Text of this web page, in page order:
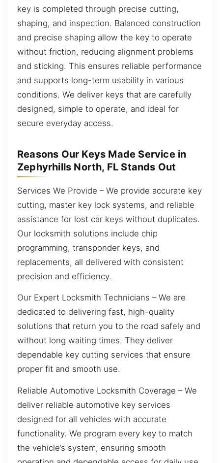
key is completed through precise cutting,
shaping, and inspection. Balanced construction
and precise shaping allow the key to operate
without friction, reducing alignment problems
and sticking. This ensures reliable performance
and supports long-term usability in various
conditions. We deliver keys that are carefully
designed, simple to operate, and ideal for
secure everyday access.
Reasons Our Keys Made Service in
Zephyrhills North, FL Stands Out
Services We Provide – We provide accurate key
cutting, master key lock systems, and reliable
assistance for lost car keys without duplicates.
Our locksmith solutions include chip
programming, transponder keys, and
replacements, all delivered with consistent
precision and efficiency.
Our Expert Locksmith Technicians – We are
dedicated to delivering fast, high-quality
solutions that return you to the road safely and
without long waiting times. They deliver
dependable key cutting services that ensure
proper fit and smooth use.
Reliable Automotive Locksmith Coverage – We
deliver reliable automotive key services
designed for all vehicles with accurate
functionality. We program every key to match
the vehicle’s system, ensuring smooth